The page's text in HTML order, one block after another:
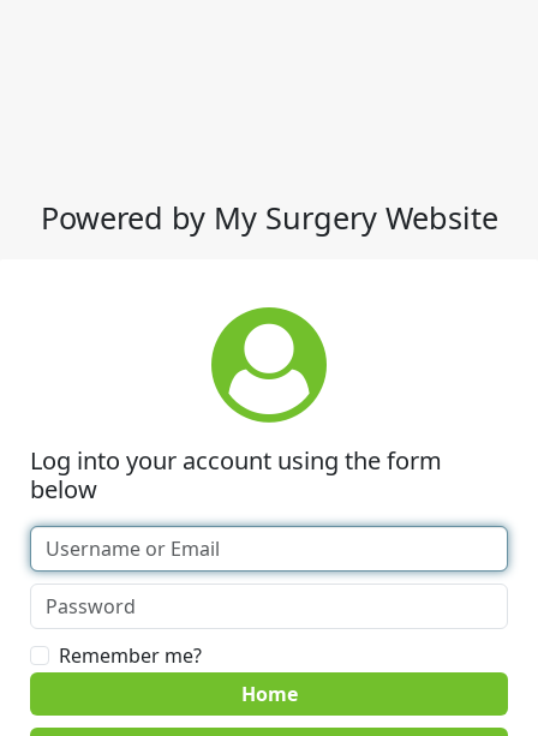
Powered by My Surgery Website
Log into your account using the form
below
Remember me?
Home